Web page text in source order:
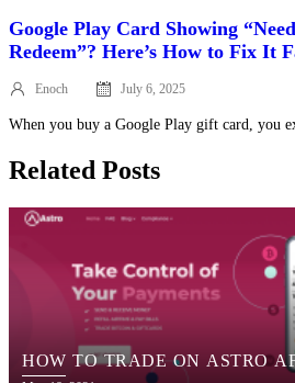
Google Play Card Showing
Redeem”? Here’s How to Fix It
Enoch
PostedJuly 6, 2025
When you buy a Google Play gift card, you
Related Posts
HOW TO TRADE ON ASTRO